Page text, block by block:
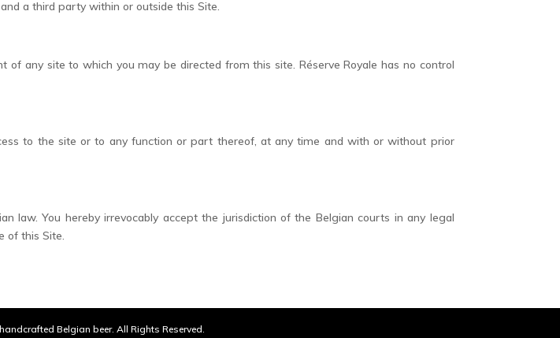
a third party within or outside this Site.
of any site to which you may be directed from this site. Réserve Royale has no control
to the site or to any function or part thereof, at any time and with or without prior
law. You hereby irrevocably accept the jurisdiction of the Belgian courts in any legal
of this Site.
Belgian beer. All Rights Reserved.